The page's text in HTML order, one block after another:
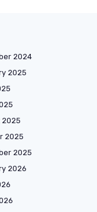
2024
2025
2025
2025
2026